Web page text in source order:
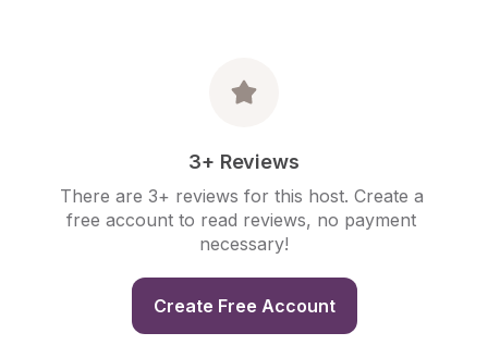
3+ Reviews
There are 3+ reviews for this host. Create a
free account to read reviews, no payment
necessary!
Create Free Account